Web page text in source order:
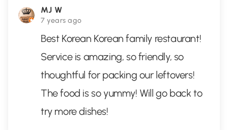
MJ W
7 years ago
Best Korean Korean family restaurant!
Service is amazing, so friendly, so
thoughtful for packing our leftovers!
The food is so yummy! Will go back to
try more dishes!